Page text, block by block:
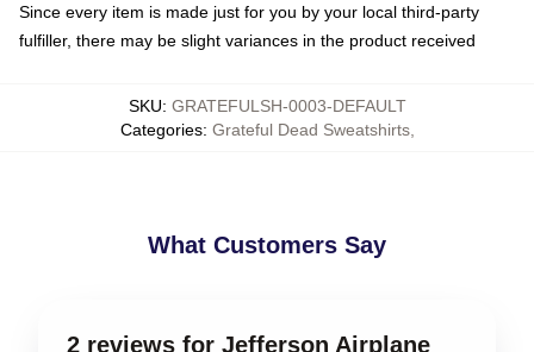
Since every item is made just for you by your local third-party
fulfiller, there may be slight variances in the product received
SKU: GRATEFULSH-0003-DEFAULT
Categories: Grateful Dead Sweatshirts,
What Customers Say
2 reviews for Jefferson Airplane